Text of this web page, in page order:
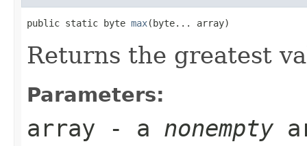
public static byte max(byte... array)
Returns the greatest
Parameters:
array - a nonempty